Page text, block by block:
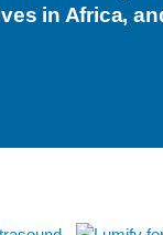
in Africa,